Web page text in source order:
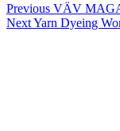
Post
navigation
Previous VÄV
NextYarn Dyeing